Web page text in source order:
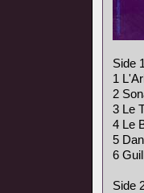
Side
1
2
3 Le
4 Le
5
6
Side